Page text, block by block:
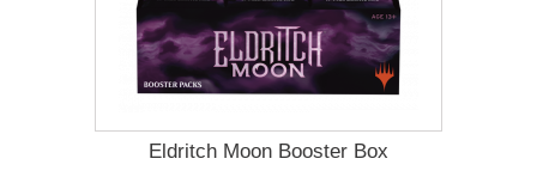
Eldritch Moon Booster Box